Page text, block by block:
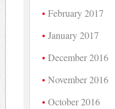
February 2017
January 2017
December 2016
November 2016
October 2016